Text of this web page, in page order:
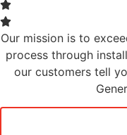
process through